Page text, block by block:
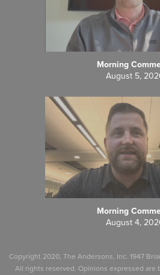
Morning
August 5,
Morning
August 4,
Copyright 2020, The Andersons, Inc. 1947
All rights reserved. Opinions expressed are